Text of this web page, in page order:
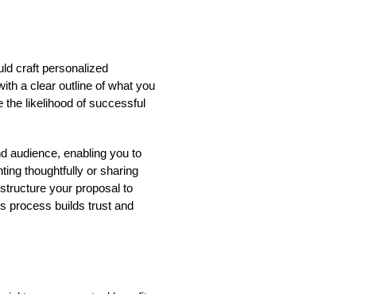
craft personalized
a clear outline of what you
the likelihood of successful
audience, enabling you to
thoughtfully or sharing
your proposal to
process builds trust and